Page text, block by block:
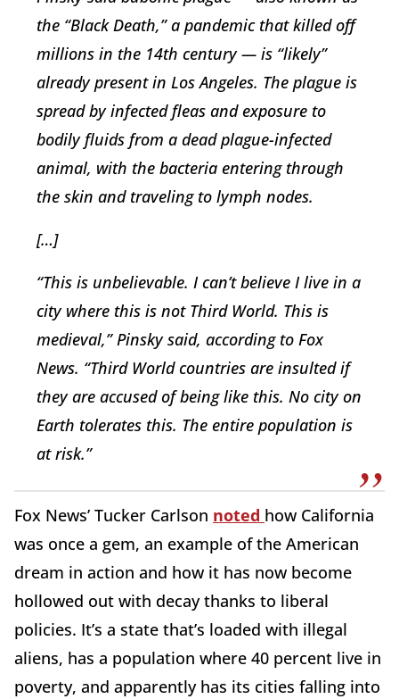
the “Black Death,” a pandemic that killed off
millions in the 14th century — is “likely”
already present in Los Angeles. The plague is
spread by infected fleas and exposure to
bodily fluids from a dead plague-infected
animal, with the bacteria entering through
the skin and traveling to lymph nodes.
[…]
“This is unbelievable. I can’t believe I live in a
city where this is not Third World. This is
medieval,” Pinsky said, according to Fox
News. “Third World countries are insulted if
they are accused of being like this. No city on
Earth tolerates this. The entire population is
at risk.”
Fox News’ Tucker Carlson noted how California
was once a gem, an example of the American
dream in action and how it has now become
hollowed out with decay thanks to liberal
policies. It’s a state that’s loaded with illegal
aliens, has a population where 40 percent live in
poverty, and apparently has its cities falling into